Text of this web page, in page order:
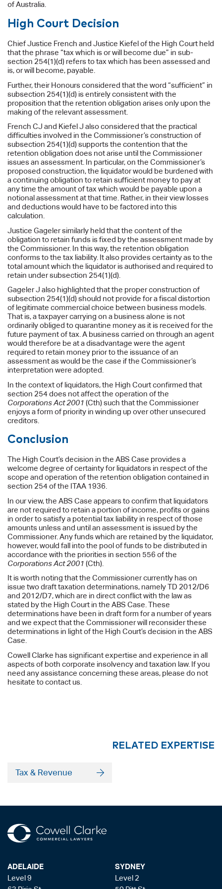
of Australia.
High Court Decision
Chief Justice French and Justice Kiefel of the High Court held
that the phrase “tax which is or will become due” in sub-
section 254(1)(d) refers to tax which has been assessed and
is, or will become, payable.
Further, their Honours considered that the word “sufficient” in
subsection 254(1)(d) is entirely consistent with the
proposition that the retention obligation arises only upon the
making of the relevant assessment.
French CJ and Kiefel J also considered that the practical
difficulties involved in the Commissioner’s construction of
subsection 254(1)(d) supports the contention that the
retention obligation does not arise until the Commissioner
issues an assessment. In particular, on the Commissioner’s
proposed construction, the liquidator would be burdened with
a continuing obligation to retain sufficient money to pay at
any time the amount of tax which would be payable upon a
notional assessment at that time. Rather, in their view losses
and deductions would have to be factored into this
calculation.
Justice Gageler similarly held that the content of the
obligation to retain funds is fixed by the assessment made by
the Commissioner. In this way, the retention obligation
conforms to the tax liability. It also provides certainty as to the
total amount which the liquidator is authorised and required to
retain under subsection 254(1)(d).
Gageler J also highlighted that the proper construction of
subsection 254(1)(d) should not provide for a fiscal distortion
of legitimate commercial choice between business models.
That is, a taxpayer carrying on a business alone is not
ordinarily obliged to quarantine money as it is received for the
future payment of tax. A business carried on through an agent
would therefore be at a disadvantage were the agent
required to retain money prior to the issuance of an
assessment as would be the case if the Commissioner’s
interpretation were adopted.
In the context of liquidators, the High Court confirmed that
section 254 does not affect the operation of the
Corporations Act 2001 (Cth) such that the Commissioner
enjoys a form of priority in winding up over other unsecured
creditors.
Conclusion
The High Court’s decision in the ABS Case provides a
welcome degree of certainty for liquidators in respect of the
scope and operation of the retention obligation contained in
section 254 of the ITAA 1936.
In our view, the ABS Case appears to confirm that liquidators
are not required to retain a portion of income, profits or gains
in order to satisfy a potential tax liability in respect of those
amounts unless and until an assessment is issued by the
Commissioner. Any funds which are retained by the liquidator,
however, would fall into the pool of funds to be distributed in
accordance with the priorities in section 556 of the
Corporations Act 2001(Cth).
It is worth noting that the Commissioner currently has on
issue two draft taxation determinations, namely TD 2012/D6
and 2012/D7, which are in direct conflict with the law as
stated by the High Court in the ABS Case. These
determinations have been in draft form for a number of years
and we expect that the Commissioner will reconsider these
determinations in light of the High Court’s decision in the ABS
Case.
Cowell Clarke has significant expertise and experience in all
aspects of both corporate insolvency and taxation law. If you
need any assistance concerning these areas, please do not
hesitate to contact us.
RELATED EXPERTISE
Tax & Revenue
ADELAIDE
Level 9
SYDNEY
Level 2